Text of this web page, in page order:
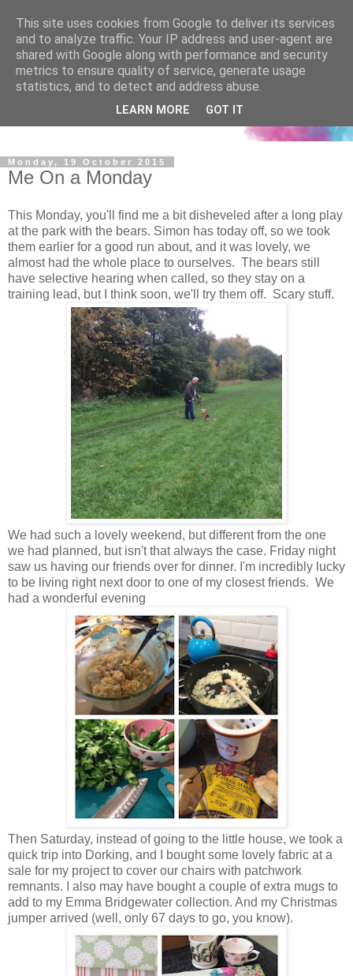
Monday, 19 October 2015
Me On a Monday
This Monday, you'll find me a bit disheveled after a long play
at the park with the bears. Simon has today off, so we took
them earlier for a good run about, and it was lovely, we
almost had the whole place to ourselves. The bears still
have selective hearing when called, so they stay on a
training lead, but I think soon, we'll try them off. Scary stuff.
We had such a lovely weekend, but different from the one
we had planned, but isn't that always the case. Friday night
saw us having our friends over for dinner. I'm incredibly lucky
to be living right next door to one of my closest friends. We
had a wonderful evening
Then Saturday, instead of going to the little house, we took a
quick trip into Dorking, and I bought some lovely fabric at a
sale for my project to cover our chairs with patchwork
remnants. I also may have bought a couple of extra mugs to
add to my Emma Bridgewater collection. And my Christmas
jumper arrived (well, only 67 days to go, you know).
This site uses cookies from Google to deliver its services
and to analyze traffic. Your IP address and user-agent are
shared with Google along with performance and security
metrics to ensure quality of service, generate usage
statistics, and to detect and address abuse.
LEARN MORE GOT IT